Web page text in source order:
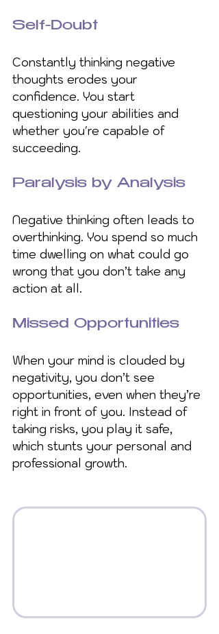
Self-Doubt
Constantly thinking negative
thoughts erodes your
confidence. You start
questioning your abilities and
whether you're capable of
succeeding.
Paralysis by Analysis
Negative thinking often leads to
overthinking. You spend so much
time dwelling on what could go
wrong that you don’t take any
action at all.
Missed Opportunities
When your mind is clouded by
negativity, you don’t see
opportunities, even when they’re
right in front of you. Instead of
taking risks, you play it safe,
which stunts your personal and
professional growth.